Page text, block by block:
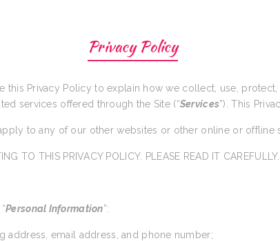
Privacy Policy
Privacy Policy to explain how we collect, use,
services offered through the Site (“Services”). This
to any of our other websites or other online or offline
TO THIS PRIVACY POLICY. PLEASE READ IT CAREFULLY.
Personal Information”:
address, email address, and phone number;